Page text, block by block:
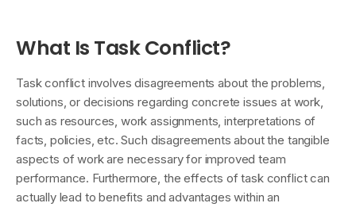
What Is Task Conflict?
Task conflict involves disagreements about the problems,
solutions, or decisions regarding concrete issues at work,
such as resources, work assignments, interpretations of
facts, policies, etc. Such disagreements about the tangible
aspects of work are necessary for improved team
performance. Furthermore, the effects of task conflict can
actually lead to benefits and advantages within an